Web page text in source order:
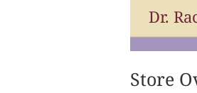
Dr.
Store